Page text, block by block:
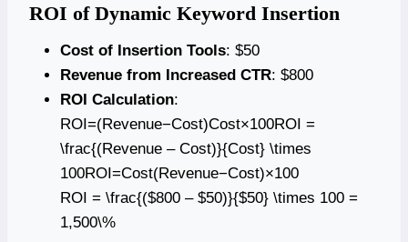
ROI of Dynamic Keyword Insertion
Cost of Insertion Tools: $50
Revenue from Increased CTR: $800
ROI Calculation:
ROI=(Revenue−Cost)Cost×100ROI =
\frac{(Revenue – Cost)}{Cost} \times
100ROI=Cost(Revenue−Cost)​×100
ROI = \frac{($800 – $50)}{$50} \times 100 =
1,500\%